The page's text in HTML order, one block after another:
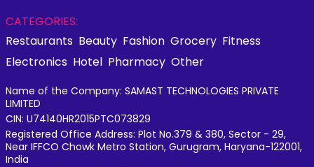
CATEGORIES:
Restaurants Beauty Fashion Grocery Fitness
Electronics Hotel Pharmacy Other
Name of the Company: SAMAST TECHNOLOGIES PRIVATE
LIMITED
CIN: U74140HR2015PTC073829
Registered Office Address: Plot No.379 & 380, Sector - 29,
Near IFFCO Chowk Metro Station, Gurugram, Haryana-122001,
India